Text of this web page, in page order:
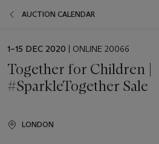
AUCTION CALENDAR
EVENT
1–15 DEC 2020 | ONLINE 20066
Together for Children |
#SparkleTogether Sale
LONDON